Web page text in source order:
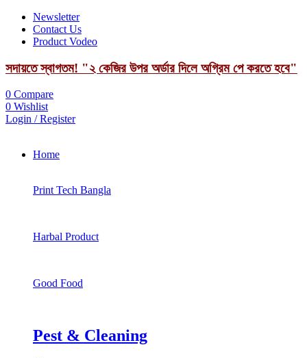
Newsletter
Contact Us
Product Vodeo
সদায়তে স্বাগতম! "২ কেজির উপর অর্ডার দিলে অগ্রিম পে করতে হবে"
0 Compare
0 Wishlist
Login / Register
Home
Print Tech Bangla
Harbal Product
Good Food
Pest & Cleaning